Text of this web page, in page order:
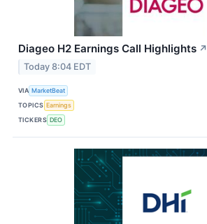
Diageo H2 Earnings Call Highlights ↗
Today 8:04 EDT
VIA MarketBeat
TOPICS Earnings
TICKERS DEO